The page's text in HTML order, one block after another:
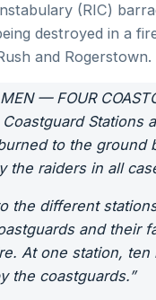
(RIC)
destroyed in a
and Rogerstown.
— FOUR
Stations
to the
the raiders in all
the different
and their
At one station,
the coastguards.”